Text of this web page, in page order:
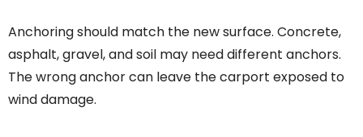
Anchoring should match the new surface. Concrete,
asphalt, gravel, and soil may need different anchors.
The wrong anchor can leave the carport exposed to
wind damage.